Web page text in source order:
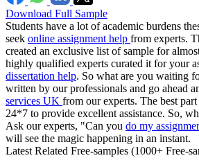
Download Full Sample
Students have a lot of academic burdens
seek online assignment help from experts.
created an exclusive list of sample for
highly qualified experts curated it for your
dissertation help. So what are you waiting
written by our professionals and go ahead
services UK from our experts. The best
24*7 to provide excellent assistance. So,
Ask our experts, "Can you do my
will see the magic happening in an instant.
Latest Related Free-samples (1000+ Free-